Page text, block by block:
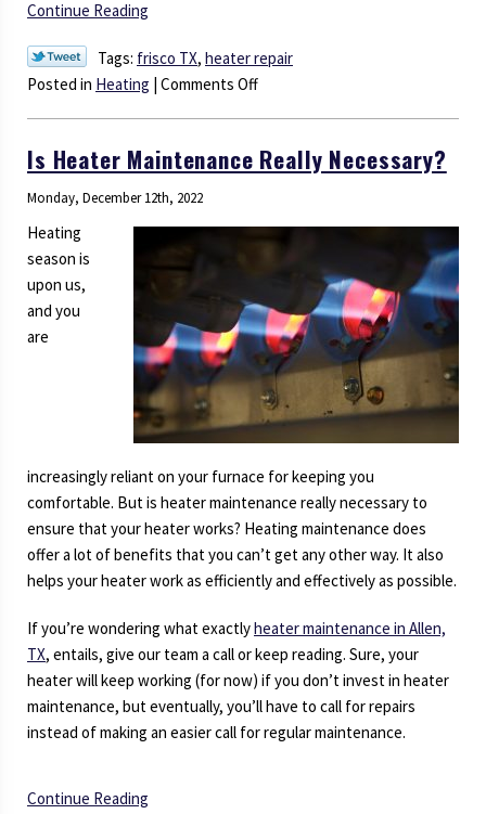
Continue Reading
Tags: frisco TX, heater repair
Posted in Heating | Comments Offon
a
Stop
Is Heater Maintenance Really Necessary?
Monday, December 12th, 2022
Heating
season is
upon us,
and you
are
increasingly reliant on your furnace for keeping you
comfortable. But is heater maintenance really necessary to
ensure that your heater works? Heating maintenance does
offer a lot of benefits that you can’t get any other way. It also
helps your heater work as efficiently and effectively as possible.
If you’re wondering what exactlyheater maintenance in Allen,
TX, entails, give our team a call or keep reading. Sure, your
heater will keep working (for now) if you don’t invest in heater
maintenance, but eventually, you’ll have to call for repairs
instead of making an easier call for regular maintenance.
Continue Reading